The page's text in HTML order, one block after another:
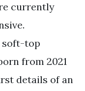
currently
soft-top
from 2021
details of an